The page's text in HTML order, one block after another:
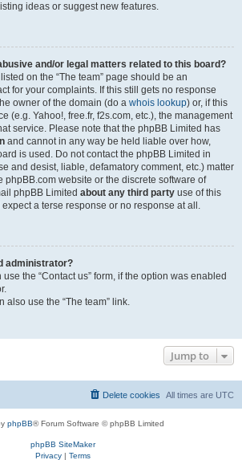
ideas or suggest new features.
and/or legal matters related to this board?
on the “The team” page should be an
for your complaints. If this still gets no response
owner of the domain (do a whois lookup) or, if this
(e.g. Yahoo!, free.fr, f2s.com, etc.), the management
service. Please note that the phpBB Limited has
and cannot in any way be held liable over how,
is used. Do not contact the phpBB Limited in
and desist, liable, defamatory comment, etc.) matter
phpBB.com website or the discrete software of
phpBB Limited about any third party use of this
a terse response or no response at all.
administrator?
the “Contact us” form, if the option was enabled
also use the “The team” link.
Jump to
All times are UTC
Delete cookies
phpBB® Forum Software © phpBB Limited
phpBB SiteMaker
Privacy| Terms